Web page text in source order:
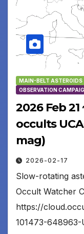
MAIN-BELT ASTEROIDS
OBSERVATION
2026 Feb 21
occults
mag)
2026-02-17
Slow-rotating
Occult Watcher
https://
101473-648963-